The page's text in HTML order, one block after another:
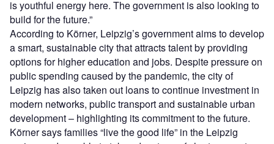
is youthful energy here. The government is also looking to
build for the future.”
According to Körner, Leipzig’s government aims to develop
a smart, sustainable city that attracts talent by providing
options for higher education and jobs. Despite pressure on
public spending caused by the pandemic, the city of
Leipzig has also taken out loans to continue investment in
modern networks, public transport and sustainable urban
development – highlighting its commitment to the future.
Körner says families “live the good life” in the Leipzig